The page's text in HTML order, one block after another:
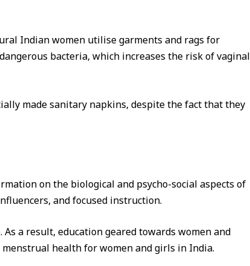
Indian women utilise garments and rags for
bacteria, which increases the risk of vaginal
made sanitary napkins, despite the fact that they
on the biological and psycho-social aspects of
and focused instruction.
a result, education geared towards women and
health for women and girls in India.